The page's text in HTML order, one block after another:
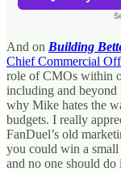
And on Building
Chief Commercial
role of CMOs within
including and beyond
why Mike hates the
budgets. I really
FanDuel’s old
you could win a
and no one should do